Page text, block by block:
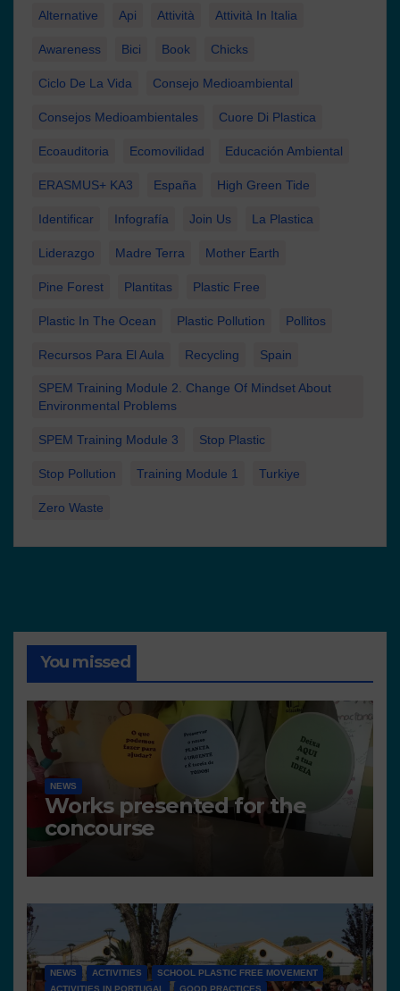
Alternative Api Attività Attività In Italia
Awareness Bici Book Chicks
Ciclo De La Vida Consejo Medioambiental
Consejos Medioambientales Cuore Di Plastica
Ecoauditoria Ecomovilidad Educación Ambiental
ERASMUS+ KA3 España High Green Tide
Identificar Infografía Join Us La Plastica
Liderazgo Madre Terra Mother Earth
Pine Forest Plantitas Plastic Free
Plastic In The Ocean Plastic Pollution Pollitos
Recursos Para El Aula Recycling Spain
SPEM Training Module 2. Change Of Mindset About
Environmental Problems
SPEM Training Module 3 Stop Plastic
Stop Pollution Training Module 1 Turkiye
Zero Waste
You missed
NEWS
Works presented for the
concourse
NEWS ACTIVITIES
SCHOOL PLASTIC FREE MOVEMENT
ACTIVITIES IN PORTUGAL
GOOD PRACTICES